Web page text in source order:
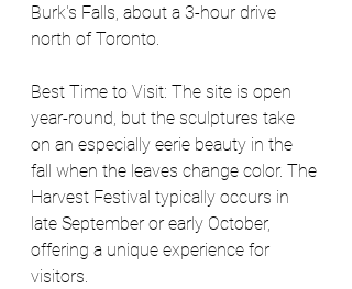
Burk's Falls, about a 3-hour drive
north of Toronto.
Best Time to Visit: The site is open
year-round, but the sculptures take
on an especially eerie beauty in the
fall when the leaves change color. The
Harvest Festival typically occurs in
late September or early October,
offering a unique experience for
visitors.